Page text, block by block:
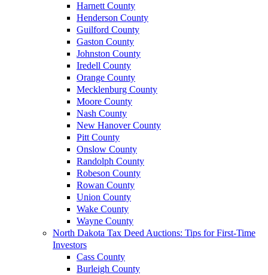
Harnett County
Henderson County
Guilford County
Gaston County
Johnston County
Iredell County
Orange County
Mecklenburg County
Moore County
Nash County
New Hanover County
Pitt County
Onslow County
Randolph County
Robeson County
Rowan County
Union County
Wake County
Wayne County
North Dakota Tax Deed Auctions: Tips for First-Time
Investors
Cass County
Burleigh County